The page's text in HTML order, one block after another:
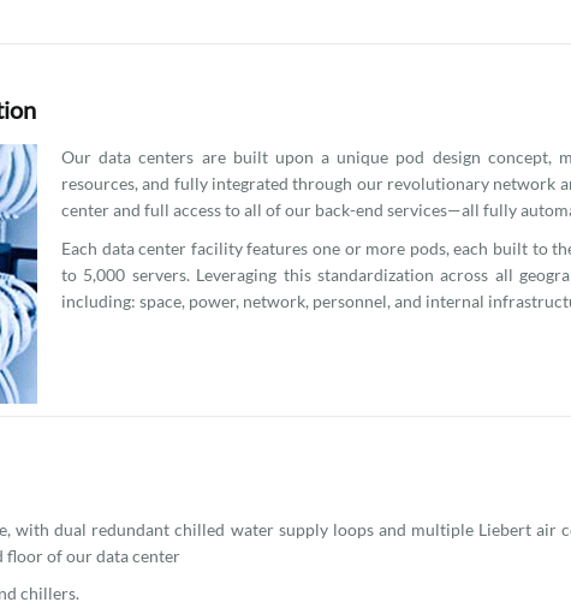
Our data centers are built upon a unique pod design concept,
resources, and fully integrated through our revolutionary network
center and full access to all of our back-end services—all fully
Each data center facility features one or more pods, each built to
to 5,000 servers. Leveraging this standardization across all
including: space, power, network, personnel, and internal
with dual redundant chilled water supply loops and multiple Liebert air
floor of our data center
chillers.